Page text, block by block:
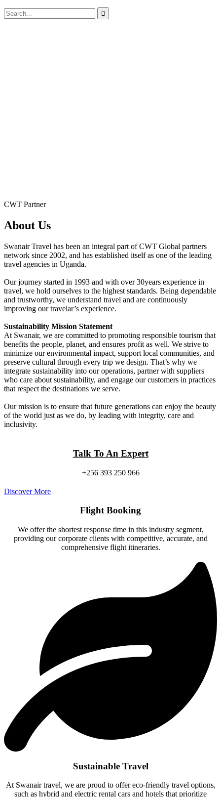
CWT Partner
About Us
Swanair Travel has been an integral part of CWT Global partners
network since 2002, and has established itself as one of the leading
travel agencies in Uganda.
Our journey started in 1993 and with over 30years experience in
travel, we hold ourselves to the highest standards. Being dependable
and trustworthy, we understand travel and are continuously
improving our travelar’s experience.
Sustainability Mission Statement
At Swanair, we are committed to promoting responsible tourism that
benefits the people, planet, and ensures profit as well. We strive to
minimize our environmental impact, support local communities, and
preserve cultural through every trip we design. That’s why we
integrate sustainability into our operations, partner with suppliers
who care about sustainability, and engage our customers in practices
that respect the destinations we serve.
Our mission is to ensure that future generations can enjoy the beauty
of the world just as we do, by leading with integrity, care and
inclusivity.
Talk To An Expert
+256 393 250 966
Discover More
Flight Booking
We offer the shortest response time in this industry segment,
providing our corporate clients with competitive, accurate, and
comprehensive flight itineraries.
Sustainable Travel
At Swanair travel, we are proud to offer eco-friendly travel options,
such as hybrid and electric rental cars and hotels that prioritize